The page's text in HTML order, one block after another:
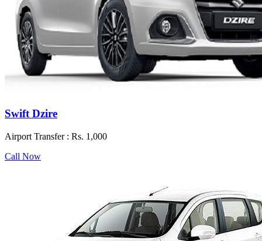
Swift Dzire
Airport Transfer : Rs. 1,000
Call Now